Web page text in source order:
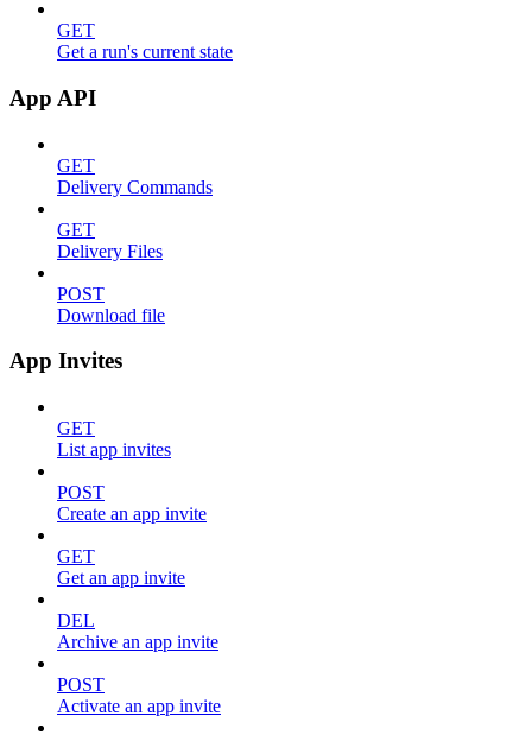
GET
Get a run's current state
App API
GET
Delivery Commands
GET
Delivery Files
POST
Download file
App Invites
GET
List app invites
POST
Create an app invite
GET
Get an app invite
DEL
Archive an app invite
POST
Activate an app invite